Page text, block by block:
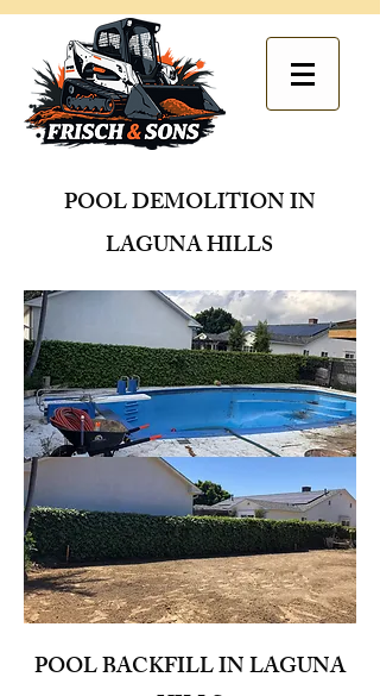
POOL DEMOLITION IN
LAGUNA HILLS
POOL BACKFILL IN LAGUNA